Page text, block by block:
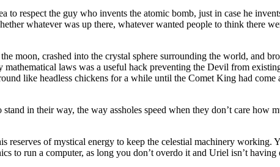
respect the guy who invents the atomic bomb, just in case he
whatever was up there, whatever wanted people to think there
moon, crashed into the crystal sphere surrounding the world, and
laws was a useful hack preventing the Devil from
like headless chickens for a while until the Comet King had come
in their way, the way assholes speed when they don’t care how
reserves of mystical energy to keep the celestial machinery working.
to run a computer, as long you don’t overdo it and Uriel isn’t